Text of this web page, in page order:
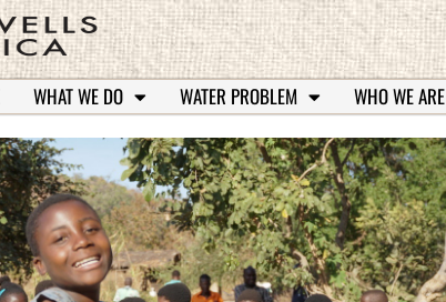
WHAT WE DO WATER PROBLEM WHO WE ARE